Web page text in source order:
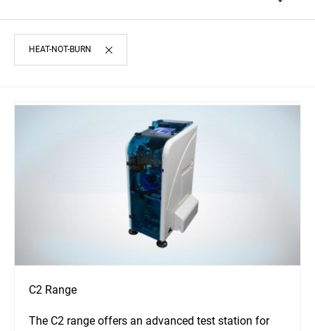
HEAT-NOT-BURN
C2 Range
The C2 range offers an advanced test station for